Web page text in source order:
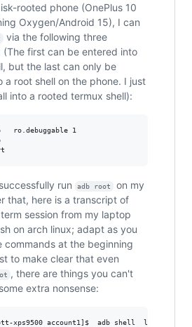
rooted phone (OnePlus 10
Oxygen/Android 15), I can
via the following three
(The first can be entered into
but the last can only be
a root shell on the phone. I just
into a rooted termux shell):
ro.debuggable 1
run adb root
on my
that, here is a transcript of
session from my laptop
on arch linux; adapt as you
commands at the beginning
to make clear that even
, there are things you can't
extra nonsense:
xps9500 account1]$  adb shell  ls -l /